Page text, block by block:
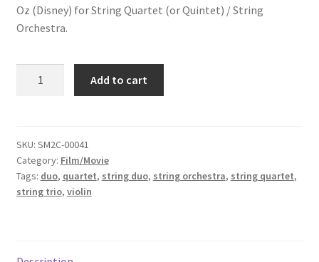
Oz (Disney) for String Quartet (or Quintet) / String
Orchestra.
Add to cart
SKU: SM2C-00041
Category: Film/Movie
Tags: duo, quartet, string duo, string orchestra, string quartet,
string trio, violin